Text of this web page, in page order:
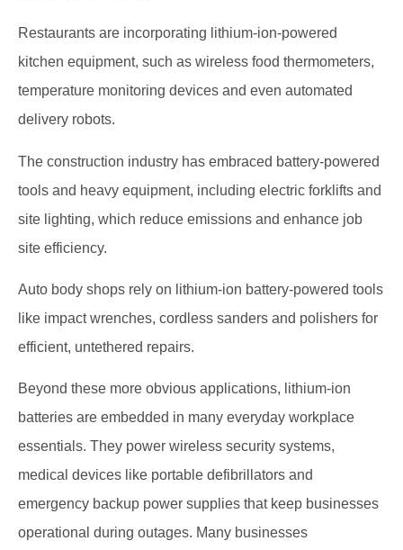
Restaurants are incorporating lithium-ion-powered
kitchen equipment, such as wireless food thermometers,
temperature monitoring devices and even automated
delivery robots.
The construction industry has embraced battery-powered
tools and heavy equipment, including electric forklifts and
site lighting, which reduce emissions and enhance job
site efficiency.
Auto body shops rely on lithium-ion battery-powered tools
like impact wrenches, cordless sanders and polishers for
efficient, untethered repairs.
Beyond these more obvious applications, lithium-ion
batteries are embedded in many everyday workplace
essentials. They power wireless security systems,
medical devices like portable defibrillators and
emergency backup power supplies that keep businesses
operational during outages. Many businesses